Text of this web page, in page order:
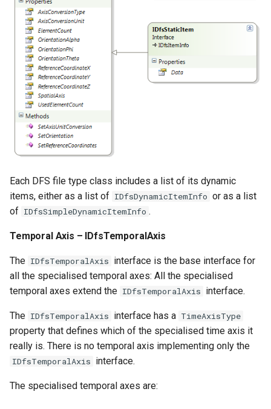
Each DFS file type class includes a list of its dynamic
items, either as a list of IDfsDynamicItemInfo or as a list
of IDfsSimpleDynamicItemInfo .
Temporal Axis – IDfsTemporalAxis
The IDfsTemporalAxis interface is the base interface for
all the specialised temporal axes: All the specialised
temporal axes extend the IDfsTemporalAxis interface.
The IDfsTemporalAxis interface has a TimeAxisType
property that defines which of the specialised time axis it
really is. There is no temporal axis implementing only the
IDfsTemporalAxis interface.
The specialised temporal axes are: